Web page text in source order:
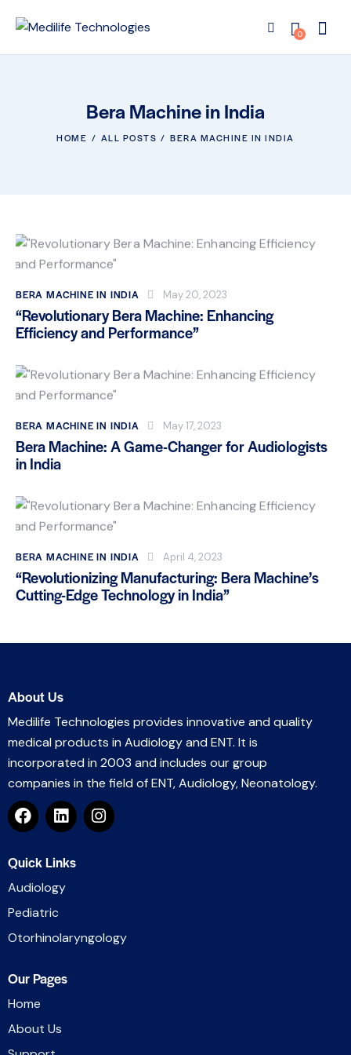
0
Bera Machine in India
HOME ALL POSTS BERA MACHINE IN INDIA
BERA MACHINE IN INDIA May 20, 2023
“Revolutionary Bera Machine: Enhancing
Efficiency and Performance”
BERA MACHINE IN INDIA May 17, 2023
Bera Machine: A Game-Changer for Audiologists
in India
BERA MACHINE IN INDIA April 4, 2023
“Revolutionizing Manufacturing: Bera Machine’s
Cutting-Edge Technology in India”
About Us
Medilife Technologies provides innovative and quality
medical products in Audiology and ENT. It is
incorporated in 2003 and includes our group
companies in the field of ENT, Audiology, Neonatology.
Quick Links
Audiology
Pediatric
Otorhinolaryngology
Our Pages
Home
About Us